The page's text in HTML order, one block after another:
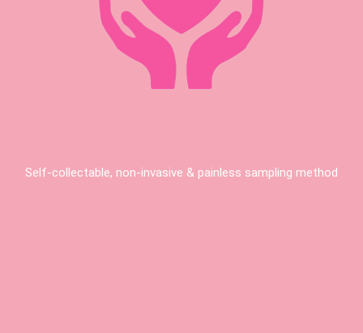
Self-collectable, non-invasive & painless sampling method